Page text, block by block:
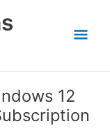
12